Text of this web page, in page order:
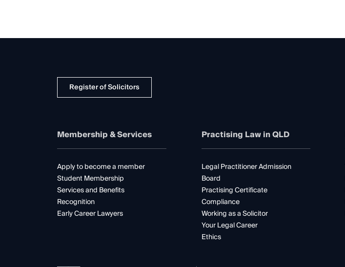
Register of Solicitors
Membership & Services
Apply to become a member
Student Membership
Services and Benefits
Recognition
Early Career Lawyers
Practising Law in QLD
Legal Practitioner Admission
Board
Practising Certificate
Compliance
Working as a Solicitor
Your Legal Career
Ethics